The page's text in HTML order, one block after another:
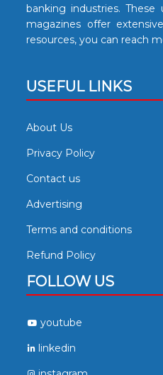
banking industries.
magazines offer
resources, you can reach
USEFUL LINKS
About Us
Privacy Policy
Contact us
Advertising
Terms and conditions
Refund Policy
FOLLOW US
youtube
linkedin